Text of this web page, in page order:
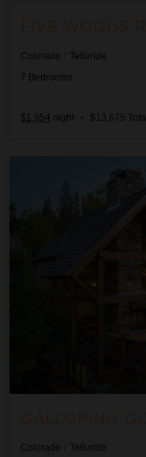
Colorado / Telluride
7 Bedrooms
$1,954 night • $13,675 Total
Colorado / Telluride